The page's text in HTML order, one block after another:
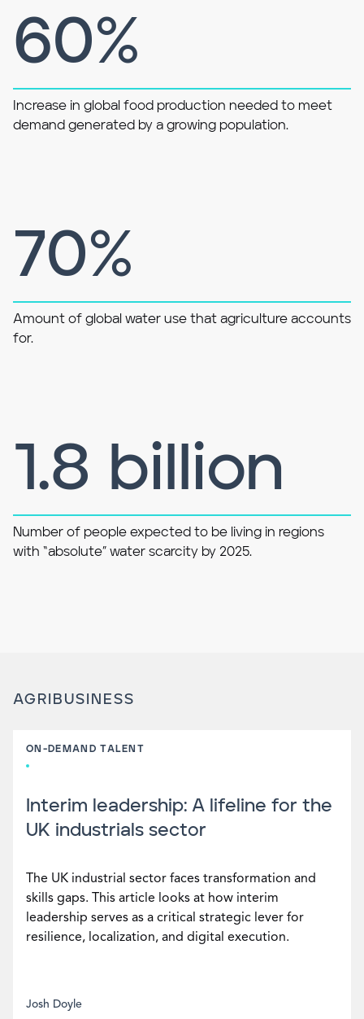
60%
Increase in global food production needed to meet
demand generated by a growing population.
70%
Amount of global water use that agriculture accounts
for.
1.8 billion
Number of people expected to be living in regions
with “absolute” water scarcity by 2025.
AGRIBUSINESS
ON-DEMAND TALENT
Interim leadership: A lifeline for the
UK industrials sector
The UK industrial sector faces transformation and
skills gaps. This article looks at how interim
leadership serves as a critical strategic lever for
resilience, localization, and digital execution.
Josh Doyle